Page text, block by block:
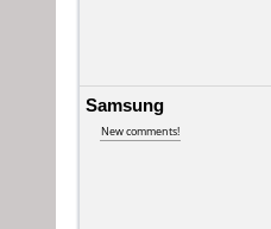
Samsung
New comments!